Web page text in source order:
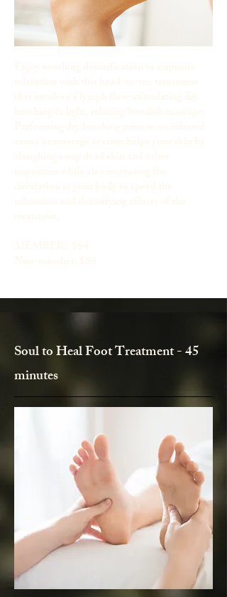
Soul to Heal Foot Treatment - 45
minutes